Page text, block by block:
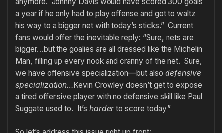
a year if he only had to play offense and got to waltz
his way to a bigger net with today’s sticks.” Current
fans would offer the inevitable reply: “Sure, nets are
bigger…but the goalies are all dressed like the Michelin
Man, filling up every nook and cranny of the net. Sure,
we have offensive specialization—but also defensive
specialization…Kevin Crowley doesn’t get to expose
a tired offensive player with no defensive skill like Paul
Suggate used to. It’s harderto score today.”